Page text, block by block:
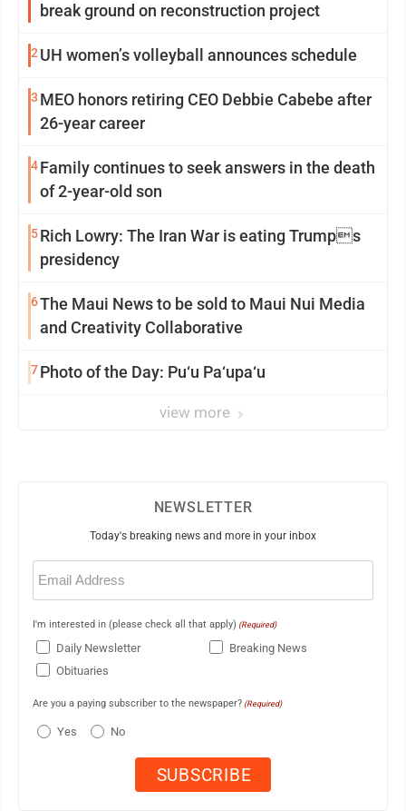
break ground on reconstruction project
2 UH women’s volleyball announces schedule
3 MEO honors retiring CEO Debbie Cabebe after
26-year career
4Family continues to seek answers in the death
of 2-year-old son
5Rich Lowry: The Iran War is eating Trumps
presidency
6The Maui News to be sold to Maui Nui Media
and Creativity Collaborative
7Photo of the Day: Pu‘u Pa‘upa‘u
view more
NEWSLETTER
Today's breaking news and more in your inbox
Email
(Required)
I'm interested in (please check all that apply) (Required)
Daily Newsletter
Breaking News
Obituaries
Are you a paying subscriber to the newspaper? (Required)
Yes No